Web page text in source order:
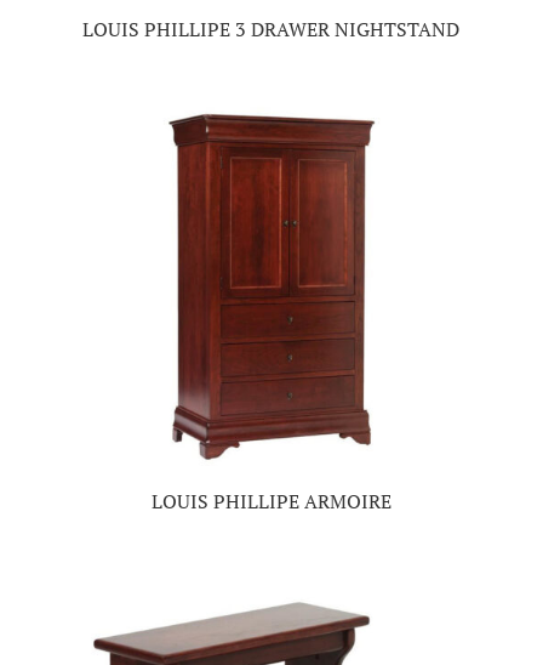
LOUIS PHILLIPE 3 DRAWER NIGHTSTAND
LOUIS PHILLIPE ARMOIRE